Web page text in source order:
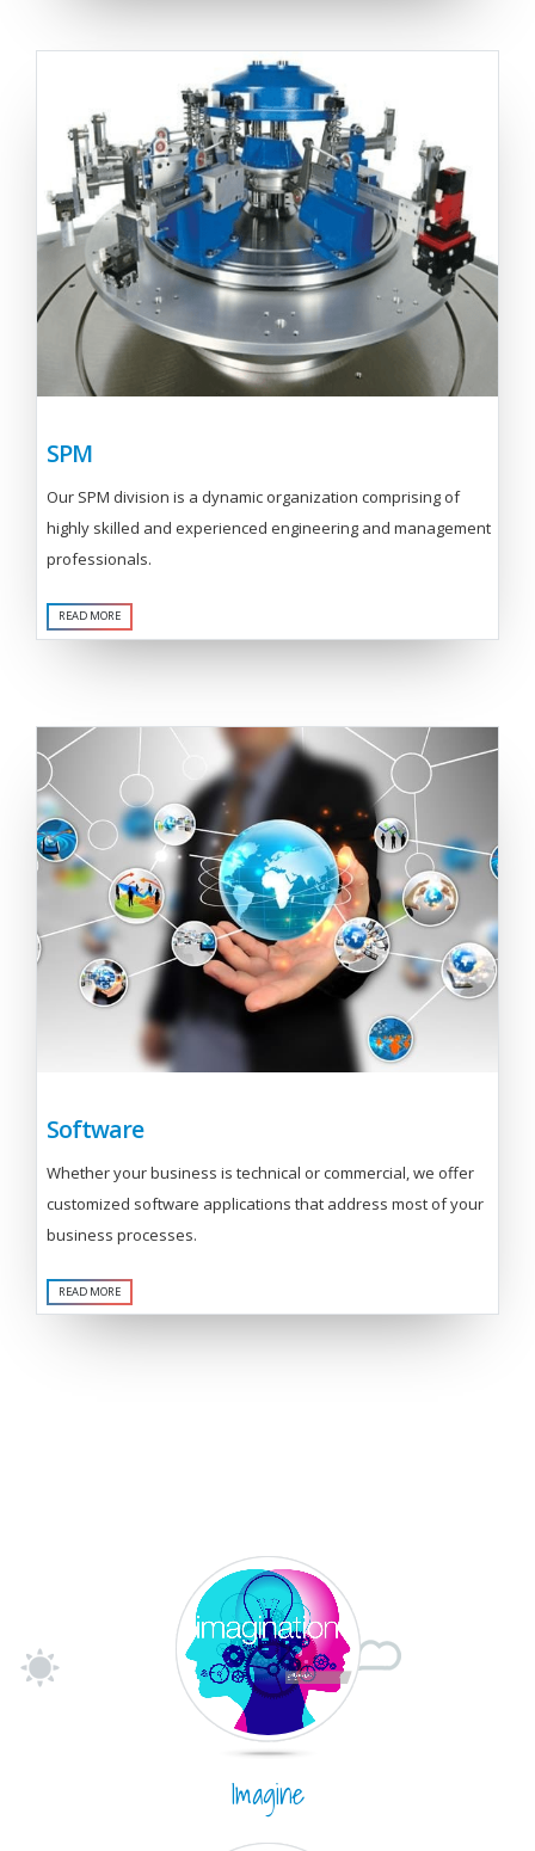
SPM
Our SPM division is a dynamic organization comprising of
highly skilled and experienced engineering and management
professionals.
READ MORE
Software
Whether your business is technical or commercial, we offer
customized software applications that address most of your
business processes.
READ MORE
Imagine